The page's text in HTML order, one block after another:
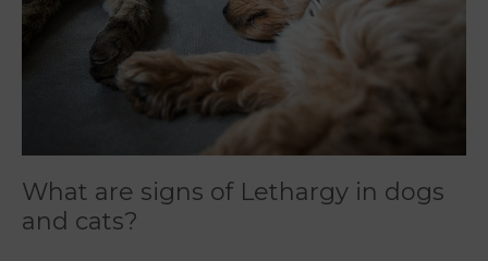
What are signs of Lethargy in dogs
and cats?